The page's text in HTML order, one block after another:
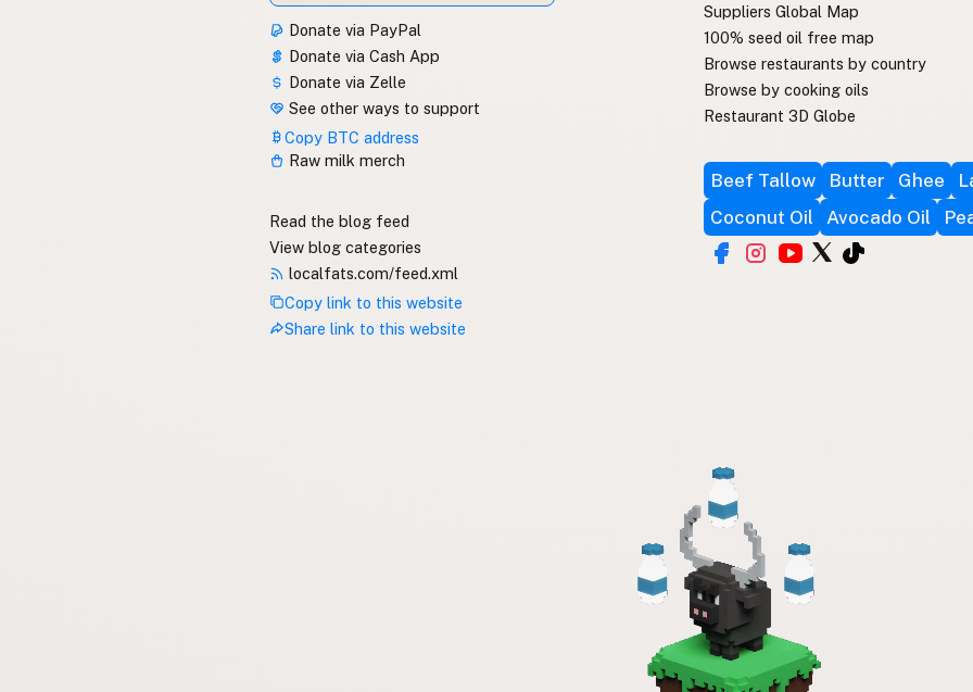
Donate via PayPal
Donate via Cash App
Donate via Zelle
See other ways to support
Copy BTC address
Raw milk merch
Read the blog feed
View blog categories
localfats.com/feed.xml
Copy link to this website
Share link to this website
Suppliers Global Map
100% seed oil free map
Browse restaurants by country
Browse by cooking oils
Restaurant 3D Globe
Beef Tallow Butter Ghee
Coconut Oil
Avocado Oil